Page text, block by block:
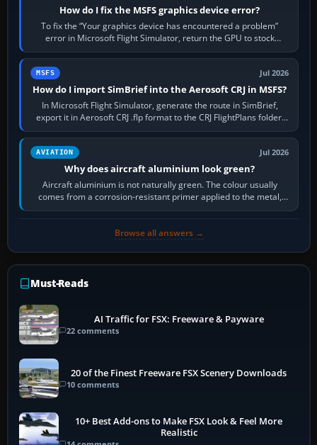
How do I fix the MSFS graphics device error?
To fix the “Your graphics device has encountered a problem”
error in Microsoft Flight Simulator, return the GPU to stock
settings, install or roll…
MSFS Jul 2026
How do I import SimBrief into the Aerosoft CRJ in MSFS?
In Microsoft Flight Simulator, generate the route in SimBrief,
export it in Aerosoft CRJ .flp format to the CRJ FlightPlans folder,
then load the…
AVIATION Jul 2026
Why does aircraft aluminium look green?
Aircraft aluminium is not naturally green. The colour usually
comes from a corrosion-resistant primer applied to the metal,
historically zinc…
Browse all answers →
Must-Reads
AI Traffic for FSX: Freeware & Payware
22 comments
20 of the Finest Freeware FSX Scenery Downloads
10 comments
10+ Best Add-ons to Make FSX Look & Feel More
Realistic